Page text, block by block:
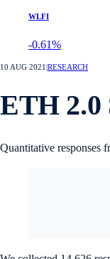
WLFI
-0.61%
10 AUG 2021 RESEARCH
ETH 2.0
Quantitative responses